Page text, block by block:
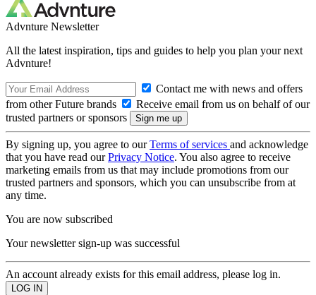
Advnture Newsletter
All the latest inspiration, tips and guides to help you plan your next
Advnture!
Contact me with news and offers
from other Future brands
Receive email from us on behalf of our
trusted partners or sponsors
By signing up, you agree to ourTerms of services and acknowledge
that you have read ourPrivacy Notice. You also agree to receive
marketing emails from us that may include promotions from our
trusted partners and sponsors, which you can unsubscribe from at
any time.
You are now subscribed
Your newsletter sign-up was successful
An account already exists for this email address, please log in.